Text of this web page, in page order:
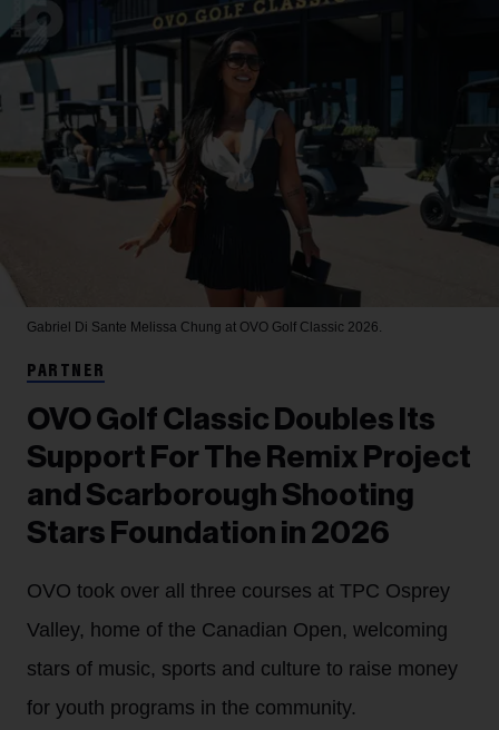
Gabriel Di Sante Melissa Chung at OVO Golf Classic 2026.
PARTNER
OVO Golf Classic Doubles Its
Support For The Remix Project
and Scarborough Shooting
Stars Foundation in 2026
OVO took over all three courses at TPC Osprey
Valley, home of the Canadian Open, welcoming
stars of music, sports and culture to raise money
for youth programs in the community.